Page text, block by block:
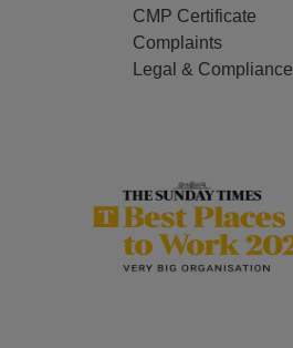
CMP Certificate
Complaints
Legal & Compliance